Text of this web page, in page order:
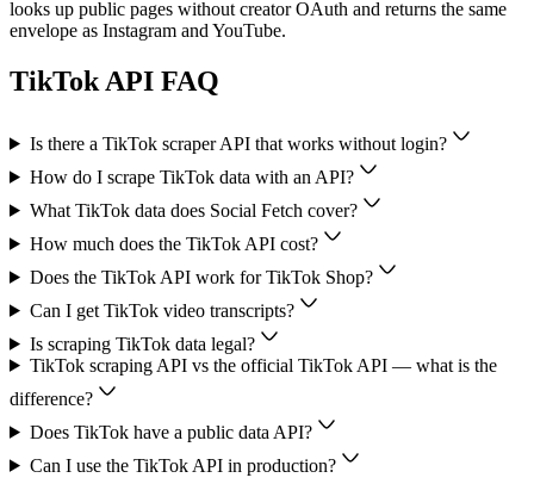
looks up public pages without creator OAuth and returns the same
envelope as Instagram and YouTube.
TikTok API FAQ
Is there a TikTok scraper API that works without login?
How do I scrape TikTok data with an API?
What TikTok data does Social Fetch cover?
How much does the TikTok API cost?
Does the TikTok API work for TikTok Shop?
Can I get TikTok video transcripts?
Is scraping TikTok data legal?
TikTok scraping API vs the official TikTok API — what is the
difference?
Does TikTok have a public data API?
Can I use the TikTok API in production?